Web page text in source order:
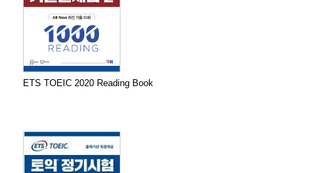
ETS TOEIC 2020 Reading Book